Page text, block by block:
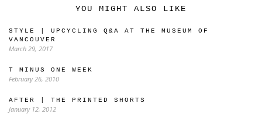
YOU MIGHT ALSO LIKE
STYLE | UPCYCLING Q&A AT THE MUSEUM OF
VANCOUVER
March 29, 2017
T MINUS ONE WEEK
February 26, 2010
AFTER | THE PRINTED SHORTS
January 12, 2012